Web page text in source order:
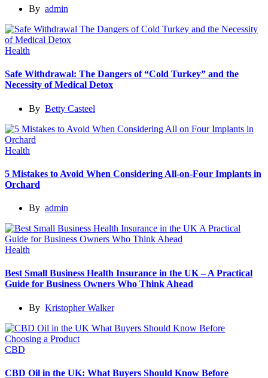
By admin
Health
Safe Withdrawal: The Dangers of “Cold Turkey” and the
Necessity of Medical Detox
By Betty Casteel
Health
5 Mistakes to Avoid When Considering All-on-Four Implants in
Orchard
By admin
Health
Best Small Business Health Insurance in the UK – A Practical
Guide for Business Owners Who Think Ahead
By Kristopher Walker
CBD
CBD Oil in the UK: What Buyers Should Know Before